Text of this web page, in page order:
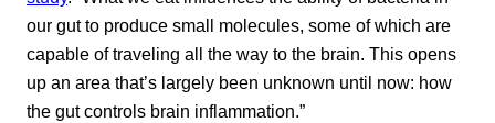
our gut to produce small molecules, some of which are
capable of traveling all the way to the brain. This opens
up an area that’s largely been unknown until now: how
the gut controls brain inflammation.”